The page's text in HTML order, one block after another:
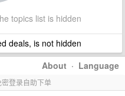
topics list is hidden
deals, is not hidden
About · Language
登录自助下单